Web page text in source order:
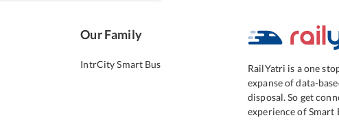
Our Family
IntrCity Smart Bus
RailYatri is a one
expanse of data-
disposal. So get
experience of Smart